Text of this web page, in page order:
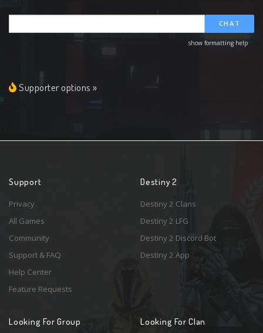
CHAT
show formatting help
Supporter options »
Support
Privacy
All Games
Community
Support & FAQ
Help Center
Feature Requests
Destiny 2
Destiny 2 Clans
Destiny 2 LFG
Destiny 2 Discord Bot
Destiny 2 App
Looking For Group Looking For Clan